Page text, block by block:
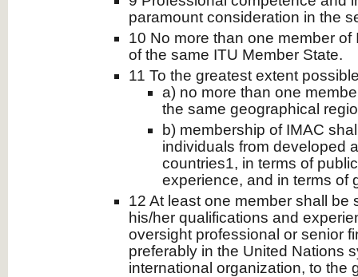
paramount consideration in the
10 No more than one member
of the same ITU Member State.
11 To the greatest extent
a) no more than one
the same geographical
b) membership of IMAC
individuals from developed
countries1, in terms of
experience, and in terms of
12 At least one member shall be
his/her qualifications and
oversight professional or senior
preferably in the United Nations
international organization, to the